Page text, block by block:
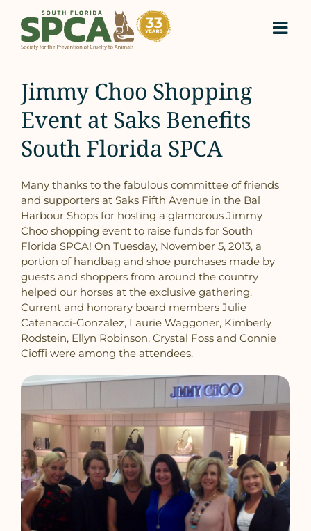
content
Jimmy Choo Shopping
Event at Saks Benefits
South Florida SPCA
Many thanks to the fabulous committee of friends
and supporters at Saks Fifth Avenue in the Bal
Harbour Shops for hosting a glamorous Jimmy
Choo shopping event to raise funds for South
Florida SPCA! On Tuesday, November 5, 2013, a
portion of handbag and shoe purchases made by
guests and shoppers from around the country
helped our horses at the exclusive gathering.
Current and honorary board members Julie
Catenacci-Gonzalez, Laurie Waggoner, Kimberly
Rodstein, Ellyn Robinson, Crystal Foss and Connie
Cioffi were among the attendees.